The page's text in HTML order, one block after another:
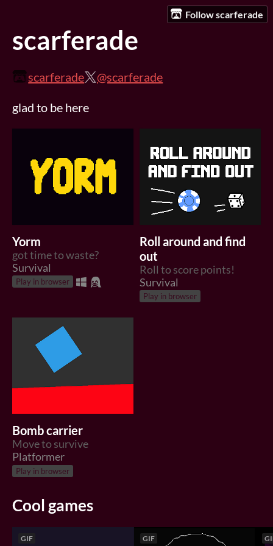
Follow scarferade
scarferade
scarferade @scarferade
glad to be here
Yorm
got time to waste?
Survival
Play in browser
Roll around and find
out
Roll to score points!
Survival
Play in browser
Bomb carrier
Move to survive
Platformer
Play in browser
Cool games
GIF GIF